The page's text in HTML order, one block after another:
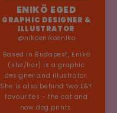
ENIKÖ EGED
GRAPHIC DESIGNER &
ILLUSTRATOR
@nikoenikoeniko
Based in Budapest, Enikö
(she/her) is a graphic
designer and illustrator.
She is also behind two L&Y
favourites - the cat and
now dog prints.